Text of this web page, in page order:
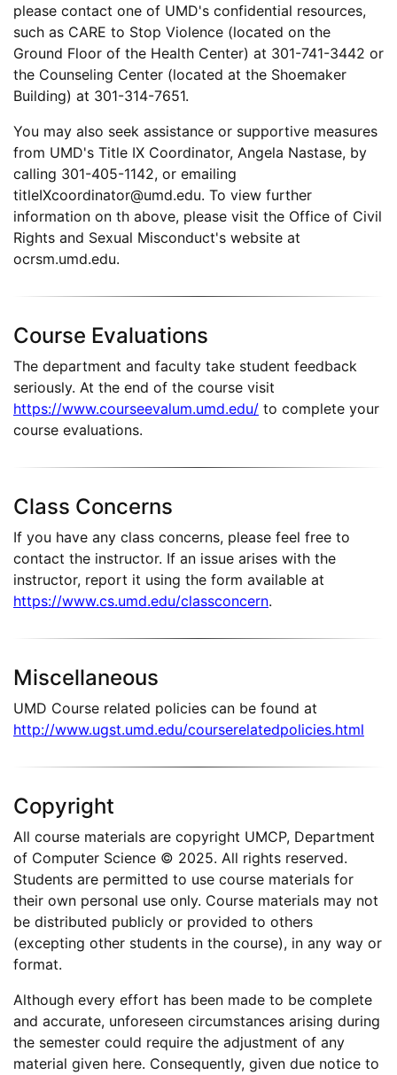
please contact one of UMD's confidential resources,
such as CARE to Stop Violence (located on the
Ground Floor of the Health Center) at 301-741-3442 or
the Counseling Center (located at the Shoemaker
Building) at 301-314-7651.
You may also seek assistance or supportive measures
from UMD's Title IX Coordinator, Angela Nastase, by
calling 301-405-1142, or emailing
titleIXcoordinator@umd.edu. To view further
information on th above, please visit the Office of Civil
Rights and Sexual Misconduct's website at
ocrsm.umd.edu.
Course Evaluations
The department and faculty take student feedback
seriously. At the end of the course visit
https://www.courseevalum.umd.edu/ to complete your
course evaluations.
Class Concerns
If you have any class concerns, please feel free to
contact the instructor. If an issue arises with the
instructor, report it using the form available at
https://www.cs.umd.edu/classconcern.
Miscellaneous
UMD Course related policies can be found at
http://www.ugst.umd.edu/courserelatedpolicies.html
Copyright
All course materials are copyright UMCP, Department
of Computer Science © 2025. All rights reserved.
Students are permitted to use course materials for
their own personal use only. Course materials may not
be distributed publicly or provided to others
(excepting other students in the course), in any way or
format.
Although every effort has been made to be complete
and accurate, unforeseen circumstances arising during
the semester could require the adjustment of any
material given here. Consequently, given due notice to